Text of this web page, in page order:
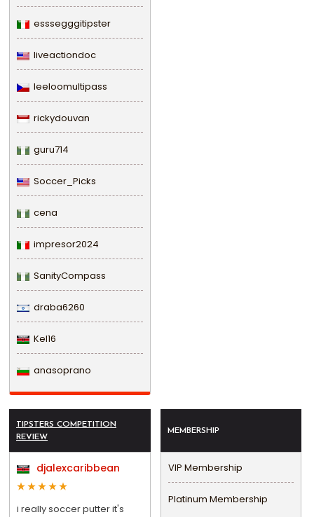
esssegggitipster
liveactiondoc
leeloomultipass
rickydouvan
guru714
Soccer_Picks
cena
impresor2024
SanityCompass
draba6260
Kel16
anasoprano
TIPSTERS COMPETITION
REVIEW
djalexcaribbean
i really soccer putter it's
MEMBERSHIP
VIP Membership
Platinum Membership